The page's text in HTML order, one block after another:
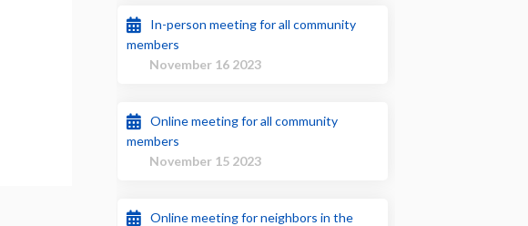
In-person meeting for all community
members
November 16 2023
Online meeting for all community
members
November 15 2023
Online meeting for neighbors in the